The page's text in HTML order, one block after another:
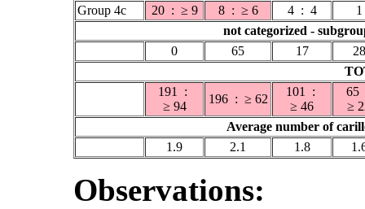
Group 4c
20 : ≥ 9 8 : ≥ 6 4 : 4
1
not categorized -
0
65 17
28
191 :
≥ 94
196 : ≥ 62
101 :
≥ 46
≥
Average number of
1.9
2.1 1.8
Observations: